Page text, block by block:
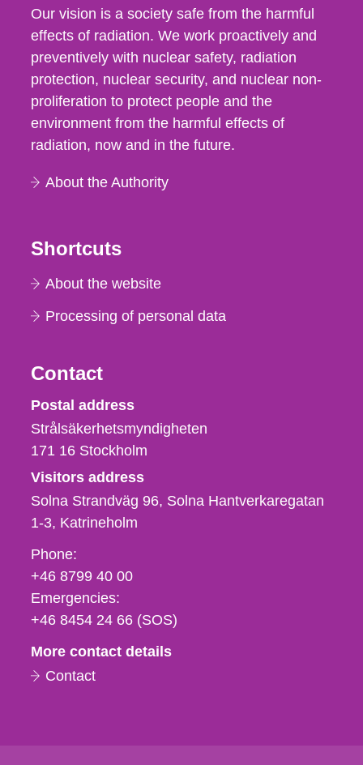
Our vision is a society safe from the harmful
effects of radiation. We work proactively and
preventively with nuclear safety, radiation
protection, nuclear security, and nuclear non-
proliferation to protect people and the
environment from the harmful effects of
radiation, now and in the future.
About the Authority
Shortcuts
About the website
Processing of personal data
Contact
Strålsäkerhetsmyndigheten
Postal address
Strålsäkerhetsmyndigheten
171 16 Stockholm
Visitors address
Solna Strandväg 96, Solna Hantverkaregatan
1-3 Katrineholm
Phone,
fax
och
e-
Phone:
+46 8799 40 00
Emergencies:
+46 8454 24 66 (SOS)
More contact details
Contact